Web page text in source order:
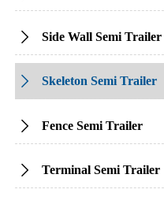
 Side Wall Semi Trailer
 Skeleton Semi Trailer
 Fence Semi Trailer
 Terminal Semi Trailer